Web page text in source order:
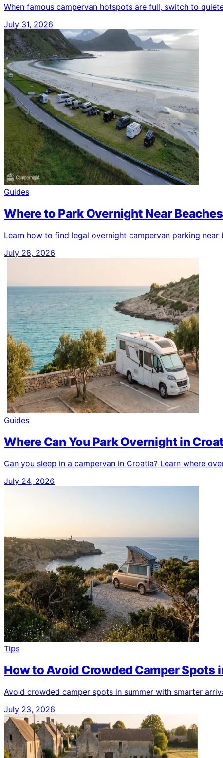
When famous campervan hotspots are full, switch to
July 31, 2026
Guides
Where to Park Overnight Near
Learn how to find legal overnight campervan parking
July 28, 2026
Guides
Where Can You Park Overnight in
Can you sleep in a campervan in Croatia? Learn where
July 24, 2026
Tips
How to Avoid Crowded Camper Spots
Avoid crowded camper spots in summer with smarter
July 23, 2026